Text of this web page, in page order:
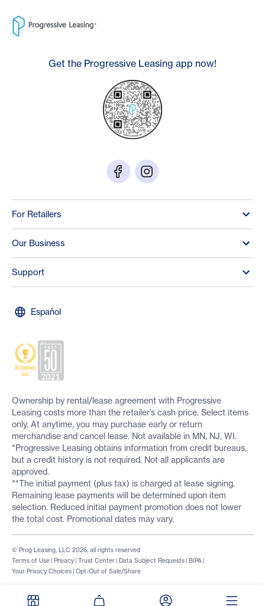
Get the Progressive Leasing app now!
For Retailers
Our Business
Support
Español
Ownership by rental/lease agreement with Progressive
Leasing costs more than the retailer’s cash price. Select items
only. At anytime, you may purchase early or return
merchandise and cancel lease. Not available in MN, NJ, WI.
*Progressive Leasing obtains information from credit bureaus,
but a credit history is not required. Not all applicants are
approved.
**The initial payment (plus tax) is charged at lease signing.
Remaining lease payments will be determined upon item
selection. Reduced initial payment promotion does not lower
the total cost. Promotional dates may vary.
Terms of Use | Privacy | Trust Center | Data Subject Requests | BIPA |
Your Privacy Choices | Opt-Out of Sale/Share
© Prog Leasing, LLC 2026, all rights reserved